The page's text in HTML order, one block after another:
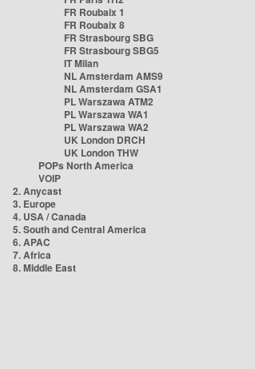
FR Roubaix 1
FR Roubaix 8
FR Strasbourg SBG
FR Strasbourg SBG5
IT Milan
NL Amsterdam AMS9
NL Amsterdam GSA1
PL Warszawa ATM2
PL Warszawa WA1
PL Warszawa WA2
UK London DRCH
UK London THW
POPs North America
VOIP
2. Anycast
3. Europe
4. USA / Canada
5. South and Central America
6. APAC
7. Africa
8. Middle East